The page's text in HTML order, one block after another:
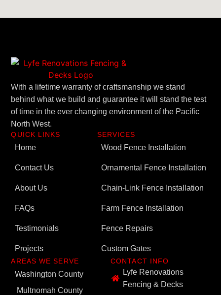
With a lifetime warranty of craftsmanship we stand
behind what we build and guarantee it will stand the test
of time in the ever changing environment of the Pacific
North West.
QUICK LINKS
Home
Contact Us
About Us
FAQs
Testimonials
Projects
SERVICES
Wood Fence Installation
Ornamental Fence Installation
Chain-Link Fence Installation
Farm Fence Installation
Fence Repairs
Custom Gates
AREAS WE SERVE
Washington County
Multnomah County
CONTACT INFO
Lyfe Renovations
Fencing & Decks